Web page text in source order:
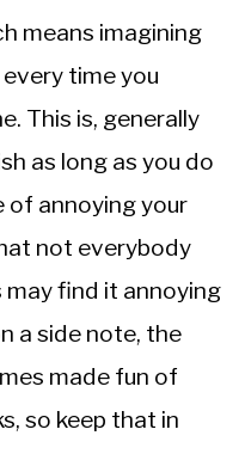
means imagining
time you
This is, generally
as long as you do
of annoying your
not everybody
may find it annoying
a side note, the
made fun of
so keep that in